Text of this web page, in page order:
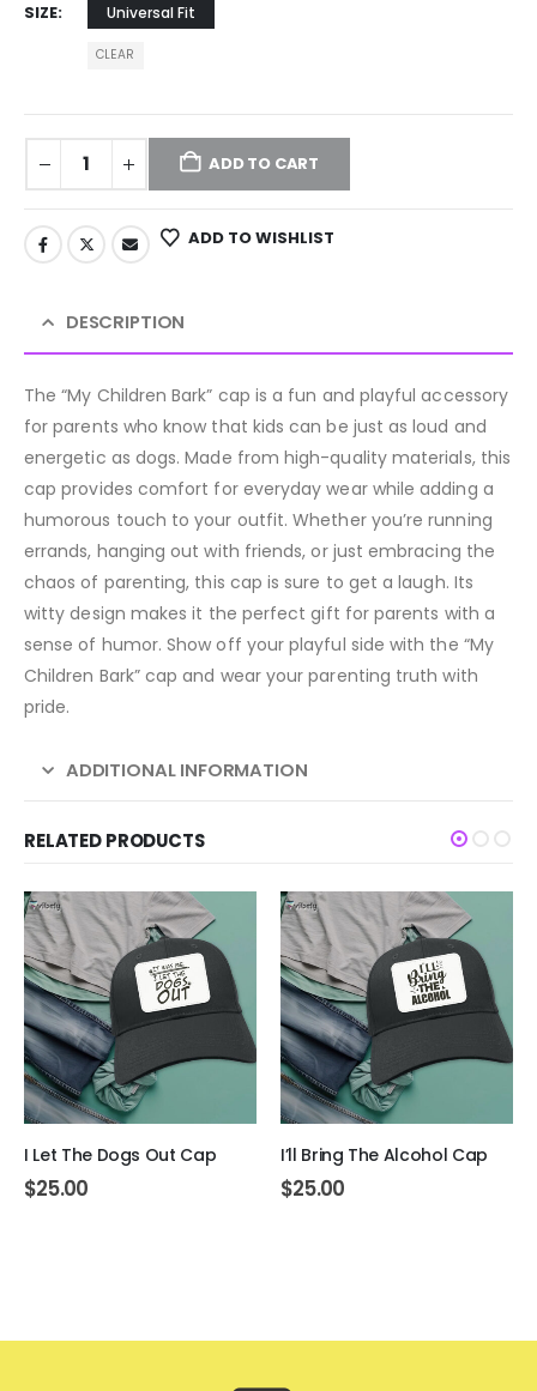
SIZE Universal Fit
CLEAR
ADD TO CART
ADD TO WISHLIST
DESCRIPTION
The “My Children Bark” cap is a fun and playful accessory
for parents who know that kids can be just as loud and
energetic as dogs. Made from high-quality materials, this
cap provides comfort for everyday wear while adding a
humorous touch to your outfit. Whether you’re running
errands, hanging out with friends, or just embracing the
chaos of parenting, this cap is sure to get a laugh. Its
witty design makes it the perfect gift for parents with a
sense of humor. Show off your playful side with the “My
Children Bark” cap and wear your parenting truth with
pride.
ADDITIONAL INFORMATION
RELATED PRODUCTS
I Let The Dogs Out Cap
$25.00
I’ll Bring The Alcohol Cap
$25.00